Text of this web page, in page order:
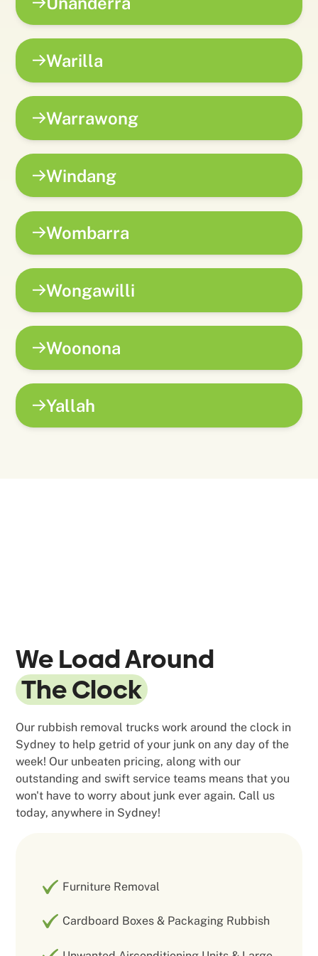
Warilla
Warrawong
Windang
Wombarra
Wongawilli
Woonona
Yallah
We Load Around
The Clock
Our rubbish removal trucks work around the clock in
Sydney to help getrid of your junk on any day of the
week! Our unbeaten pricing, along with our
outstanding and swift service teams means that you
won't have to worry about junk ever again. Call us
today, anywhere in Sydney!
Furniture Removal
Cardboard Boxes & Packaging Rubbish